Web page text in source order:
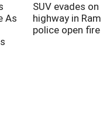
As
SUV evades on
highway in
police open fire